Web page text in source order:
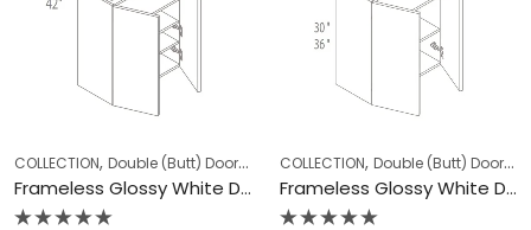
COLLECTION, Double (Butt) Door Cabinets ,Frameless Cabinets,
Frameless Glossy White Double (Butt) Door Cabinets – GW-W2442DD
COLLECTION, Double (Butt) Door Cabinets
Frameless Glossy White Double (Butt) Door Cabinets – GW-W2730